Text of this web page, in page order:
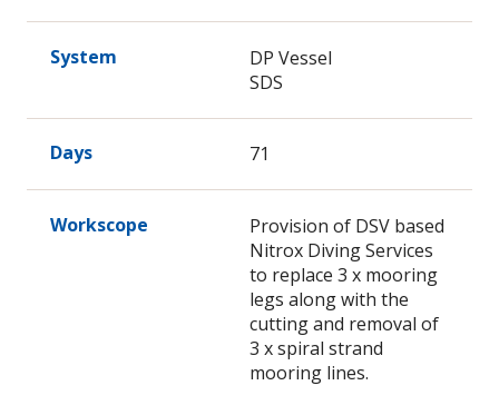
System
DP Vessel
SDS
Days 71
Workscope
Provision of DSV based
Nitrox Diving Services
to replace 3 x mooring
legs along with the
cutting and removal of
3 x spiral strand
mooring lines.